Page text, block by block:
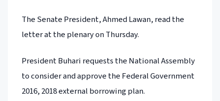
The Senate President, Ahmed Lawan, read the
letter at the plenary on Thursday.
President Buhari requests the National Assembly
to consider and approve the Federal Government
2016, 2018 external borrowing plan.